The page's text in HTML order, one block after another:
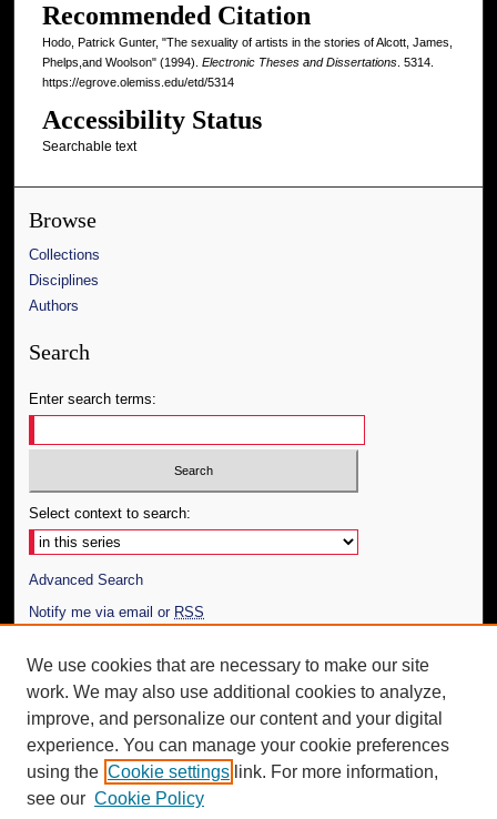
Recommended Citation
Hodo, Patrick Gunter, "The sexuality of artists in the stories of Alcott, James,
Phelps,and Woolson" (1994). Electronic Theses and Dissertations. 5314.
https://egrove.olemiss.edu/etd/5314
Accessibility Status
Searchable text
Browse
Collections
Disciplines
Authors
Search
Enter search terms:
Select context to search:
Advanced Search
Notify me via email or RSS
Author Corner
Author FAQ
Additional Information
Request an Accessible Copy
We use cookies that are necessary to make our site
work. We may also use additional cookies to analyze,
improve, and personalize our content and your digital
experience. You can manage your cookie preferences
using the Cookie settings link. For more information,
see our Cookie Policy